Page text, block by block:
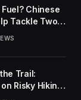
Chinese
Tackle Two
Trail:
Risky Hiking